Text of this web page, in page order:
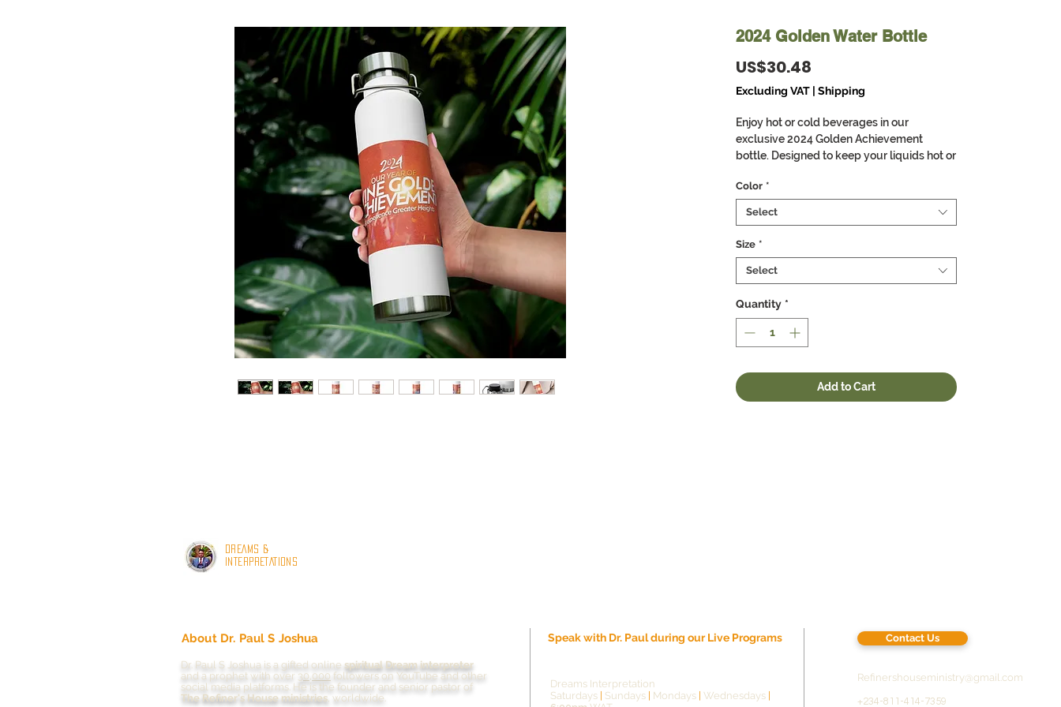
2024 Golden Water Bottle
US$30.48
Excluding VAT | Shipping
Enjoy hot or cold beverages in our
exclusive 2024 Golden Achievement
bottle. Designed to keep your liquids hot or
of the prophetic declaration for the year
2024. Double-wall construction means
hours while colder choices can last a full
48 hours; that’s two whole days.
Furthermore, these bottles are
condensation-proof - no sweating or
slipping. Built to fit standard vehicle cup
holders, the stainless steel sides are both
scratch and fade-resistant.
.: Spill-proof design
.: Scratch and fade resistant
.: BPA free
Color *
Select
Size *
Select
Quantity *
Add to Cart
DREAMS &
INTERPRETATIONS
About Dr. Paul S Joshua
Dr. Paul S Joshua is a gifted online spiritual Dream interpreter
and a prophet with over 30,000 followers on YouTube and other
social media platforms. He is the founder and senior pastor of
The Refiner's House ministries, worldwide.
Contact Us
Refinershouseministry@gmail.com
+234-811-414-7359
Speak with Dr. Paul during our Live Programs
Dreams Interpretation
Saturdays
Sundays Mondays Wednesdays